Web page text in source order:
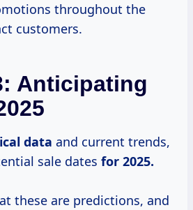
throughout the
customers.
Anticipating
data and current trends,
sale dates for 2025.
these are predictions, and